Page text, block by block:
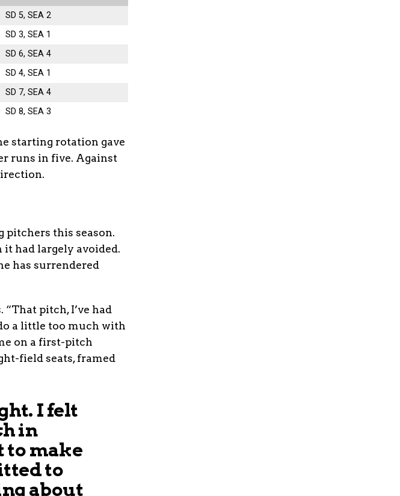
SD 5, SEA 2
SD 3, SEA 1
SD 6, SEA 4
SD 4, SEA 1
SD 7, SEA 4
SD 8, SEA 3
starting rotation gave
runs in five. Against
pitchers this season.
had largely avoided.
has surrendered
pitch, I’ve had
a little too much with
on a first-pitch
field seats, framed
I felt
in
to make
to
about